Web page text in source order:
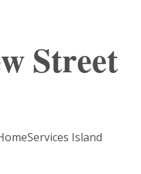
Street
Island